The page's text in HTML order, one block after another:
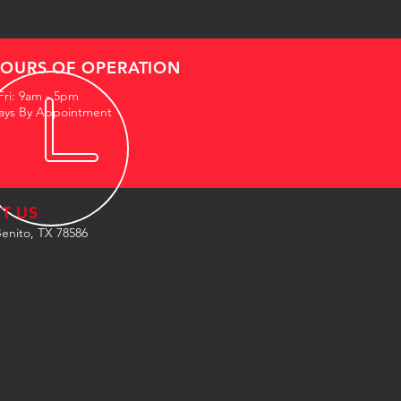
OF OPERATION
9am - 5pm
By Appointment
US
TX 78586